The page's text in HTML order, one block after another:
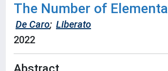
The Number of
De Caro; Liberato
2022